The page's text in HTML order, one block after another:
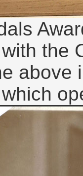
the
above